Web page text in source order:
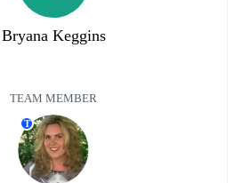
Bryana Keggins
TEAM MEMBER
T